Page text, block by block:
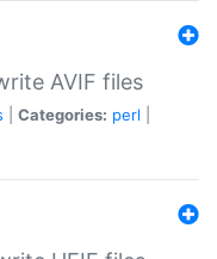
AVIF files
Categories: perl